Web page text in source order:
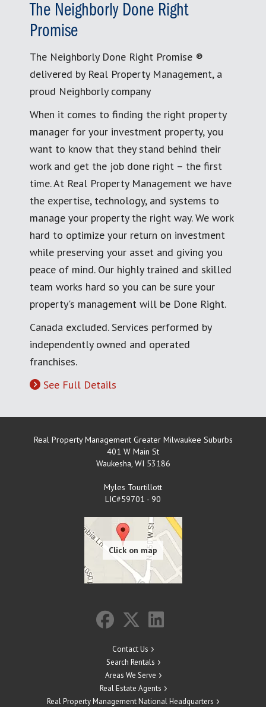
The Neighborly Done Right
Promise
The Neighborly Done Right Promise ®
delivered by Real Property Management, a
proud Neighborly company
When it comes to finding the right property
manager for your investment property, you
want to know that they stand behind their
work and get the job done right – the first
time. At Real Property Management we have
the expertise, technology, and systems to
manage your property the right way. We work
hard to optimize your return on investment
while preserving your asset and giving you
peace of mind. Our highly trained and skilled
team works hard so you can be sure your
property's management will be Done Right.
Canada excluded. Services performed by
independently owned and operated
franchises.
See Full Details
Real Property Management Greater Milwaukee Suburbs
401 W Main St
Waukesha, WI 53186
Myles Tourtillott
LIC#59701 - 90
Contact Us
Search Rentals
Areas We Serve
Real Estate Agents
Real Property Management National Headquarters